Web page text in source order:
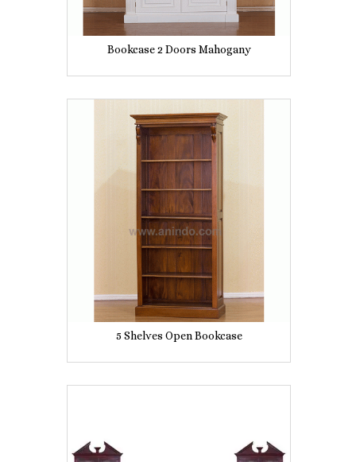
Bookcase 2 Doors Mahogany
5 Shelves Open Bookcase